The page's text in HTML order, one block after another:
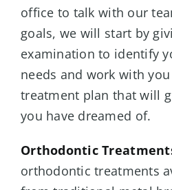
office to talk with our
goals, we will start by
examination to identify
needs and work with
treatment plan that will
you have dreamed of.
Orthodontic
orthodontic treatments